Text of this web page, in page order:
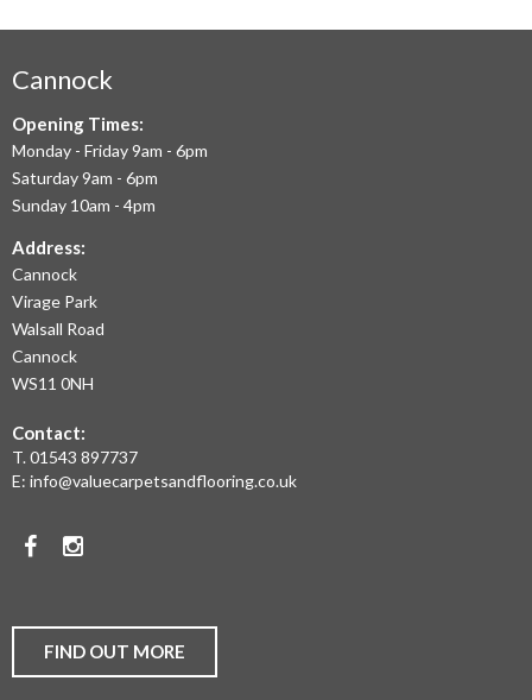
WE
OFFER
THE
WOOD
AND
COMMERCIAL
Cannock
Opening Times:
Monday - Friday 9am - 6pm
Saturday 9am - 6pm
Sunday 10am - 4pm
Address:
Cannock
Virage Park
Walsall Road
Cannock
WS11 0NH
Contact:
T.01543 897737
E: info@valuecarpetsandflooring.co.uk
FacebookInstagram
FIND OUT MORE